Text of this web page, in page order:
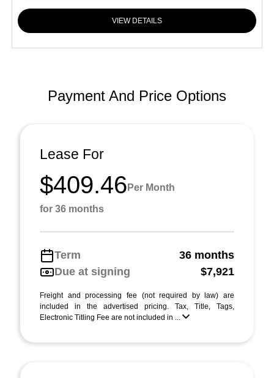
VIEW DETAILS
Payment And Price Options
Lease For
$409.46 Per Month
for 36 months
Term
36 months
Due at signing
$7,921
Freight and processing fee (not required by law) are
included in the advertised pricing. Tax, Title, Tags,
Electronic Titling Fee are not included in ...